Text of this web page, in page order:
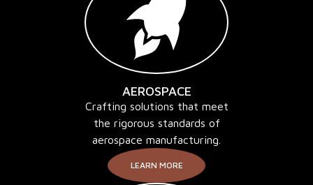
AEROSPACE
Crafting solutions that meet
the rigorous standards of
aerospace manufacturing.
LEARN MORE